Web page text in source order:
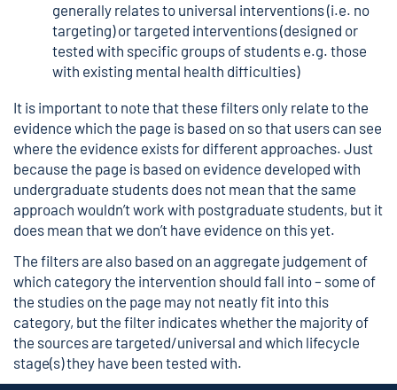
generally relates to universal interventions (i.e. no
targeting) or targeted interventions (designed or
tested with specific groups of students e.g. those
with existing mental health difficulties)
It is important to note that these filters only relate to the
evidence which the page is based on so that users can see
where the evidence exists for different approaches. Just
because the page is based on evidence developed with
undergraduate students does not mean that the same
approach wouldn’t work with postgraduate students, but it
does mean that we don’t have evidence on this yet.
The filters are also based on an aggregate judgement of
which category the intervention should fall into – some of
the studies on the page may not neatly fit into this
category, but the filter indicates whether the majority of
the sources are targeted/universal and which lifecycle
stage(s) they have been tested with.